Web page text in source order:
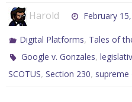
Harold February
Digital Platforms, Tales of
Google v. Gonzales,
SCOTUS, Section 230, supreme